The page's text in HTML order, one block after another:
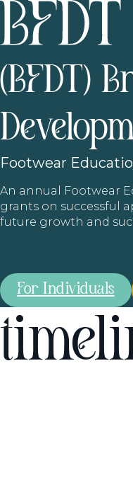
(BFDT)
Footwear
An annual Footwear
grants on successful
future growth and
For Individuals